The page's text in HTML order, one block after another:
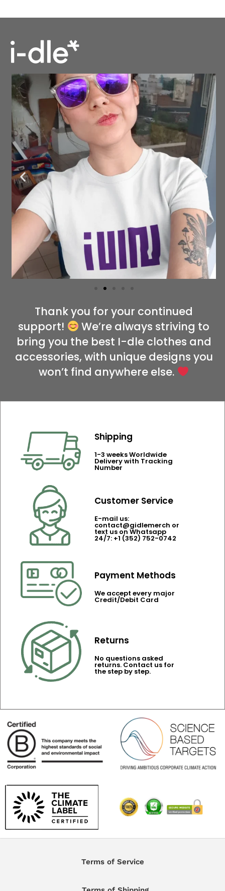
Thank you for your continued
support!
We’re always striving to
bring you the best I-dle clothes and
accessories, with unique designs you
won’t find anywhere else.
Shipping
1-3 weeks Worldwide
Delivery with Tracking
Number
Customer Service
E-mail us:
contact@gidlemerch or
text us on Whatsapp
24/7: +1 (352) 752-0742
Payment Methods
We accept every major
Credit/Debit Card
Returns
No questions asked
returns. Contact us for
the step by step.
Terms of Service